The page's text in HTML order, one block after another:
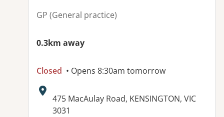
GP (General practice)
0.3km away
Closed • Opens 8:30am tomorrow
Address:
475 MacAulay Road, KENSINGTON, VIC
3031